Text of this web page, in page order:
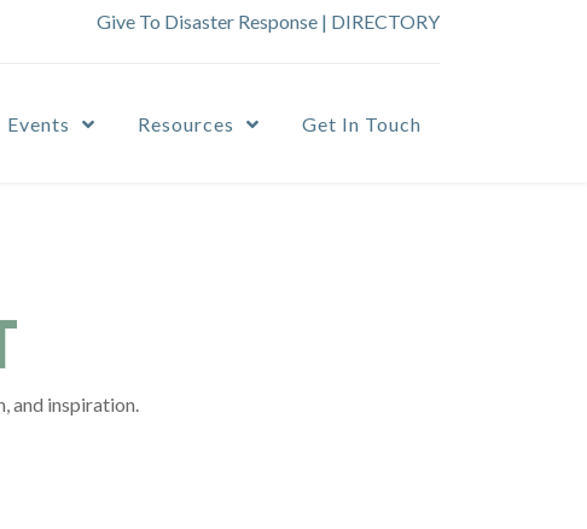
Give To Disaster Response | DIRECTORY
Events Resources Get In Touch
and inspiration.